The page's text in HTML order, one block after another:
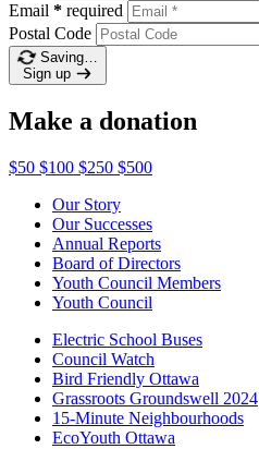
Email * required
Postal Code
Saving…
Sign up
Make a donation
$50 $100 $250 $500
Our Story
Our Successes
Annual Reports
Board of Directors
Youth Council Members
Youth Council
Electric School Buses
Council Watch
Bird Friendly Ottawa
Grassroots Groundswell 2024
15-Minute Neighbourhoods
EcoYouth Ottawa